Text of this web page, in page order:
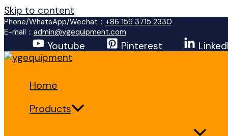
Skip to content
Phone/WhatsApp/Wechat： +86 159 3715 2330
E-mail： admin@ygequipment.com
Youtube Pinterest
Home
Products